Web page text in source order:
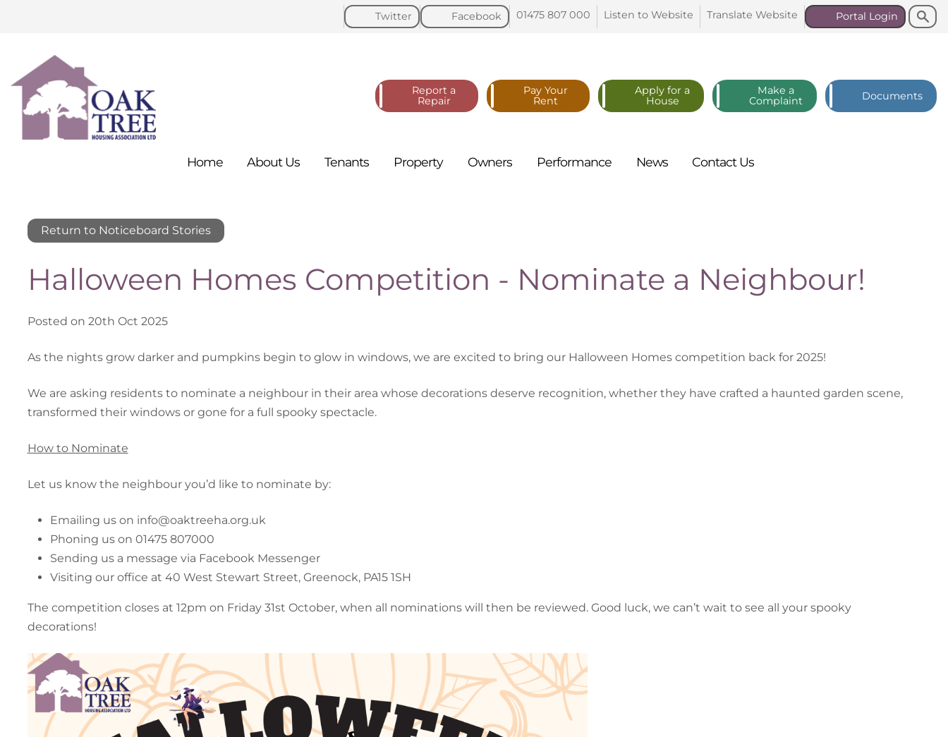
Search
Search
Portal Login
Translate Website
Listen to Website
01475 807 000
Facebook
Twitter
Report a
Repair
Pay Your
Rent
Apply for a
House
Make a
Complaint
Documents
Home AboutUs Tenants Property Owners Performance News ContactUs
Return to Noticeboard Stories
Halloween Homes Competition - Nominate a Neighbour!
Posted on 20th Oct 2025
As the nights grow darker and pumpkins begin to glow in windows, we are excited to bring our Halloween Homes competition back for 2025!
We are asking residents to nominate a neighbour in their area whose decorations deserve recognition, whether they have crafted a haunted garden scene,
transformed their windows or gone for a full spooky spectacle.
How to Nominate
Let us know the neighbour you’d like to nominate by:
Emailing us on info@oaktreeha.org.uk
Phoning us on 01475 807000
Sending us a message via Facebook Messenger
Visiting our office at 40 West Stewart Street, Greenock, PA15 1SH
The competition closes at 12pm on Friday 31st October, when all nominations will then be reviewed. Good luck, we can’t wait to see all your spooky
decorations!